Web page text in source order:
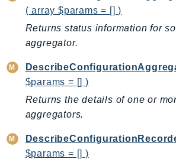
EC2InstanceConnect
Ecr
ECRPublic
Ecs
Efs
EKS
EKSAuth
ElasticBeanstalk
( array $params = [] )
Returns status information for
aggregator.
$params = [] )
Returns the details of one or
aggregators.
$params = [] )